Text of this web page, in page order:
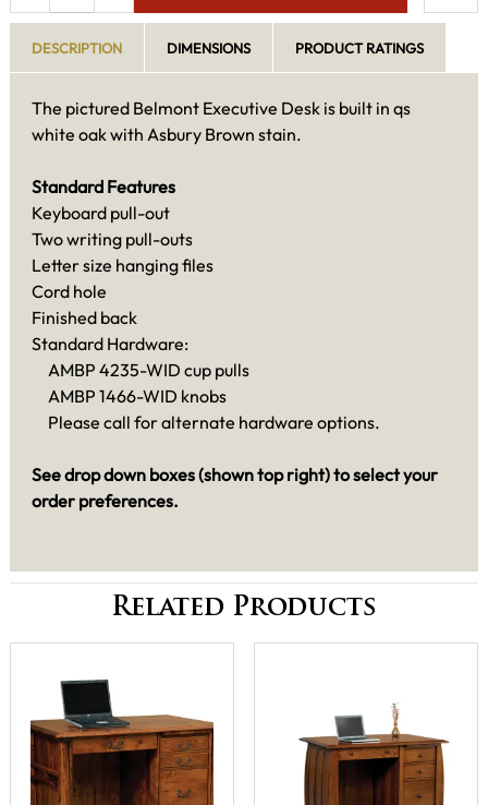
DESCRIPTION DIMENSIONS PRODUCT RATINGS
The pictured Belmont Executive Desk is built in qs
white oak with Asbury Brown stain.
Standard Features
Keyboard pull-out
Two writing pull-outs
Letter size hanging files
Cord hole
Finished back
Standard Hardware:
AMBP 4235-WID cup pulls
AMBP 1466-WID knobs
Please call for alternate hardware options.
See drop down boxes (shown top right) to select your
order preferences.
Related Products